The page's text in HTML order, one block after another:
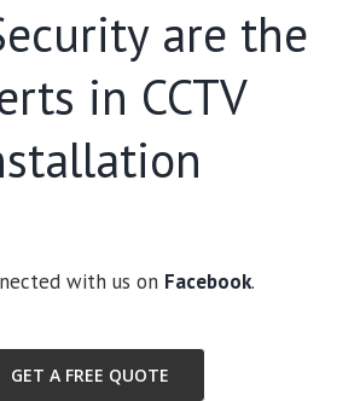
are the
in CCTV
with us on Facebook.
GET A FREE QUOTE